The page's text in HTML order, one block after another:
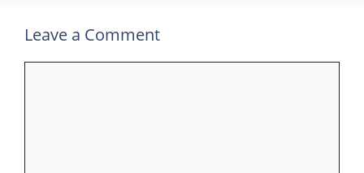
Leave a Comment